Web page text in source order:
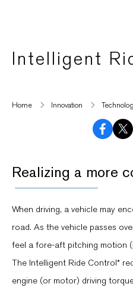
Intelligent
Home Innovation
Realizing a more
When driving, a vehicle may
road. As the vehicle passes
feel a fore-aft pitching motion
The Intelligent Ride Control*
engine (or motor) driving